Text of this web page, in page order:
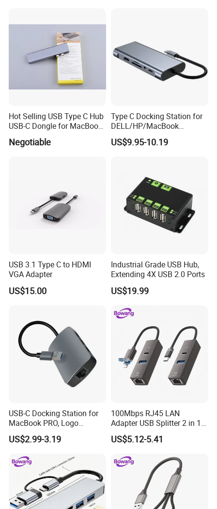
Hot Selling USB Type C Hub
USB-C Dongle for MacBook
Negotiable
Type C Docking Station for
DELL/HP/MacBook
Laptops, Dual Monitors
US$9.95-10.19
USB 3.1 Type C to HDMI
VGA Adapter
US$15.00
Industrial Grade USB Hub,
Extending 4X USB 2.0 Ports
US$19.99
USB-C Docking Station for
MacBook PRO, Logo
Promotion Gift
US$2.99-3.19
100Mbps RJ45 LAN
Adapter USB Splitter 2 in 1
Lightning Type-C Ethernet
Hub for Laptop Phone
US$5.12-5.41